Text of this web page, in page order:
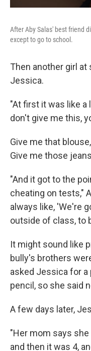
After Aby Salas' best friend
except to go to school.
Then another girl
Jessica.
"At first it was like a
don't give me this,
Give me that
Give me those
"And it got to the
cheating on tests,"
always like, 'We're
outside of class, to
It might sound like
bully's brothers
asked Jessica for a
pencil, so she said
A few days later,
"Her mom says
and then it was 4,